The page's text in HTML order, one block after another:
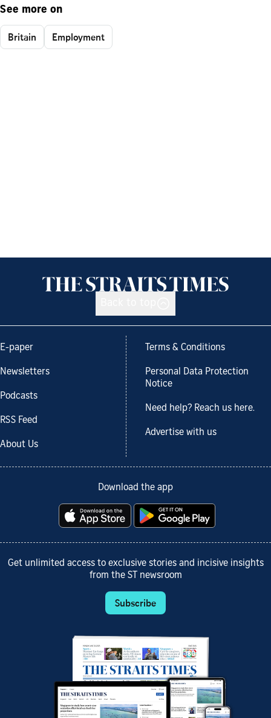
See more on
Britain Employment
E-paper
Newsletters
Podcasts
RSS Feed
About Us
Terms & Conditions
Personal Data Protection
Notice
Need help? Reach us here.
Advertise with us
Download the app
Get unlimited access to exclusive stories and incisive insights
from the ST newsroom
Subscribe